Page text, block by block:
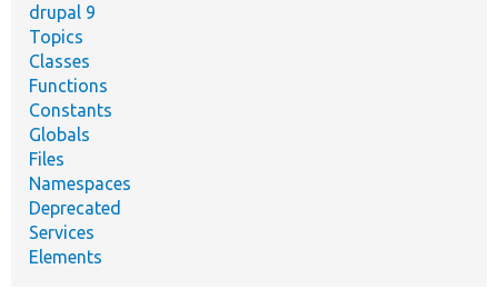
drupal 9
Topics
Classes
Functions
Constants
Globals
Files
Namespaces
Deprecated
Services
Elements